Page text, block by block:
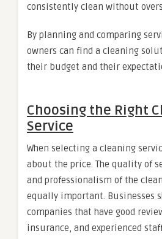
consistently clean without
By planning and comparing
owners can find a cleaning
their budget and their
Choosing the Right
Service
When selecting a cleaning
about the price. The quality of
and professionalism of the
equally important. Businesses
companies that have good
insurance, and experienced